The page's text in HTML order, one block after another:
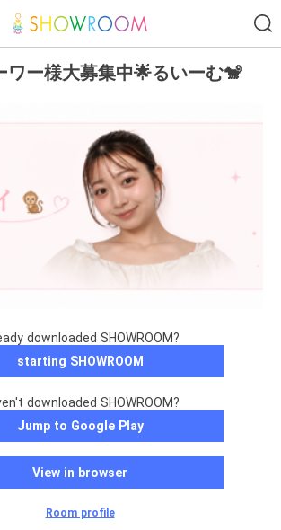
ワー様大募集中🌟るいーむ🐒
downloaded SHOWROOM?
starting SHOWROOM
downloaded SHOWROOM?
Jump to Google Play
View in browser
Room profile